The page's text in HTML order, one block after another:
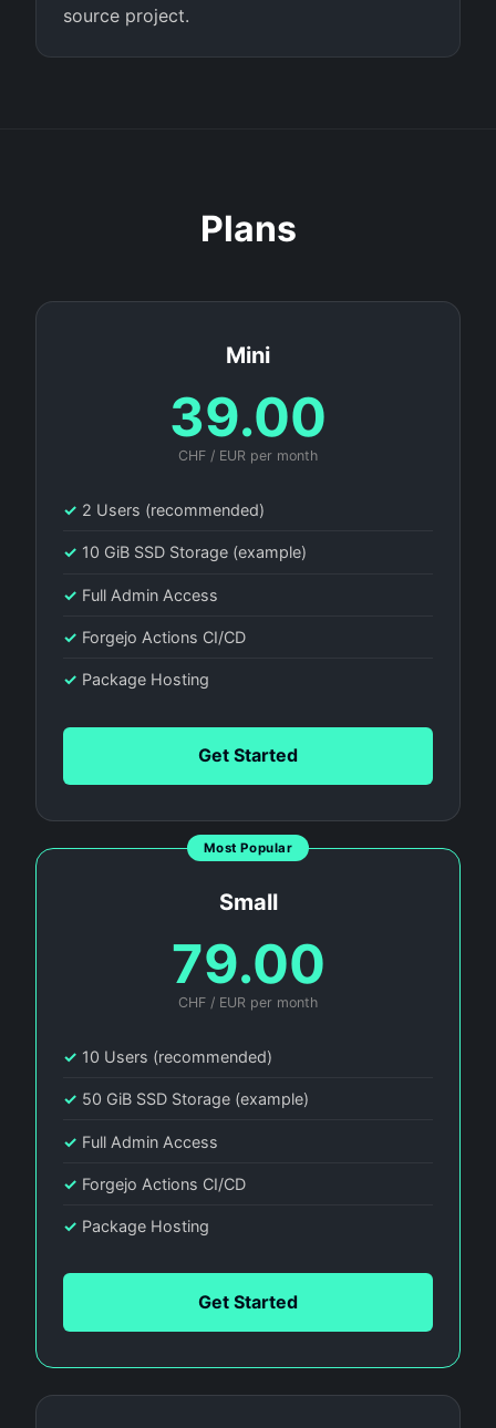
source project.
Plans
Mini
39.00
CHF / EUR per month
✓ 2 Users (recommended)
✓ 10 GiB SSD Storage (example)
✓ Full Admin Access
✓ Forgejo Actions CI/CD
✓ Package Hosting
Get Started
Most Popular
Small
79.00
CHF / EUR per month
✓ 10 Users (recommended)
✓ 50 GiB SSD Storage (example)
✓ Full Admin Access
✓ Forgejo Actions CI/CD
✓ Package Hosting
Get Started